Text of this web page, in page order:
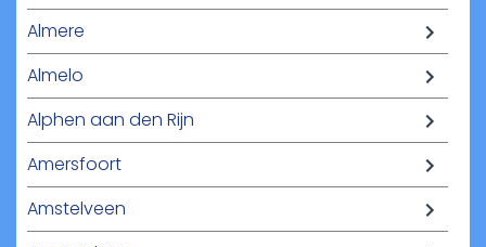
Almere
Almelo
Alphen aan den Rijn
Amersfoort
Amstelveen